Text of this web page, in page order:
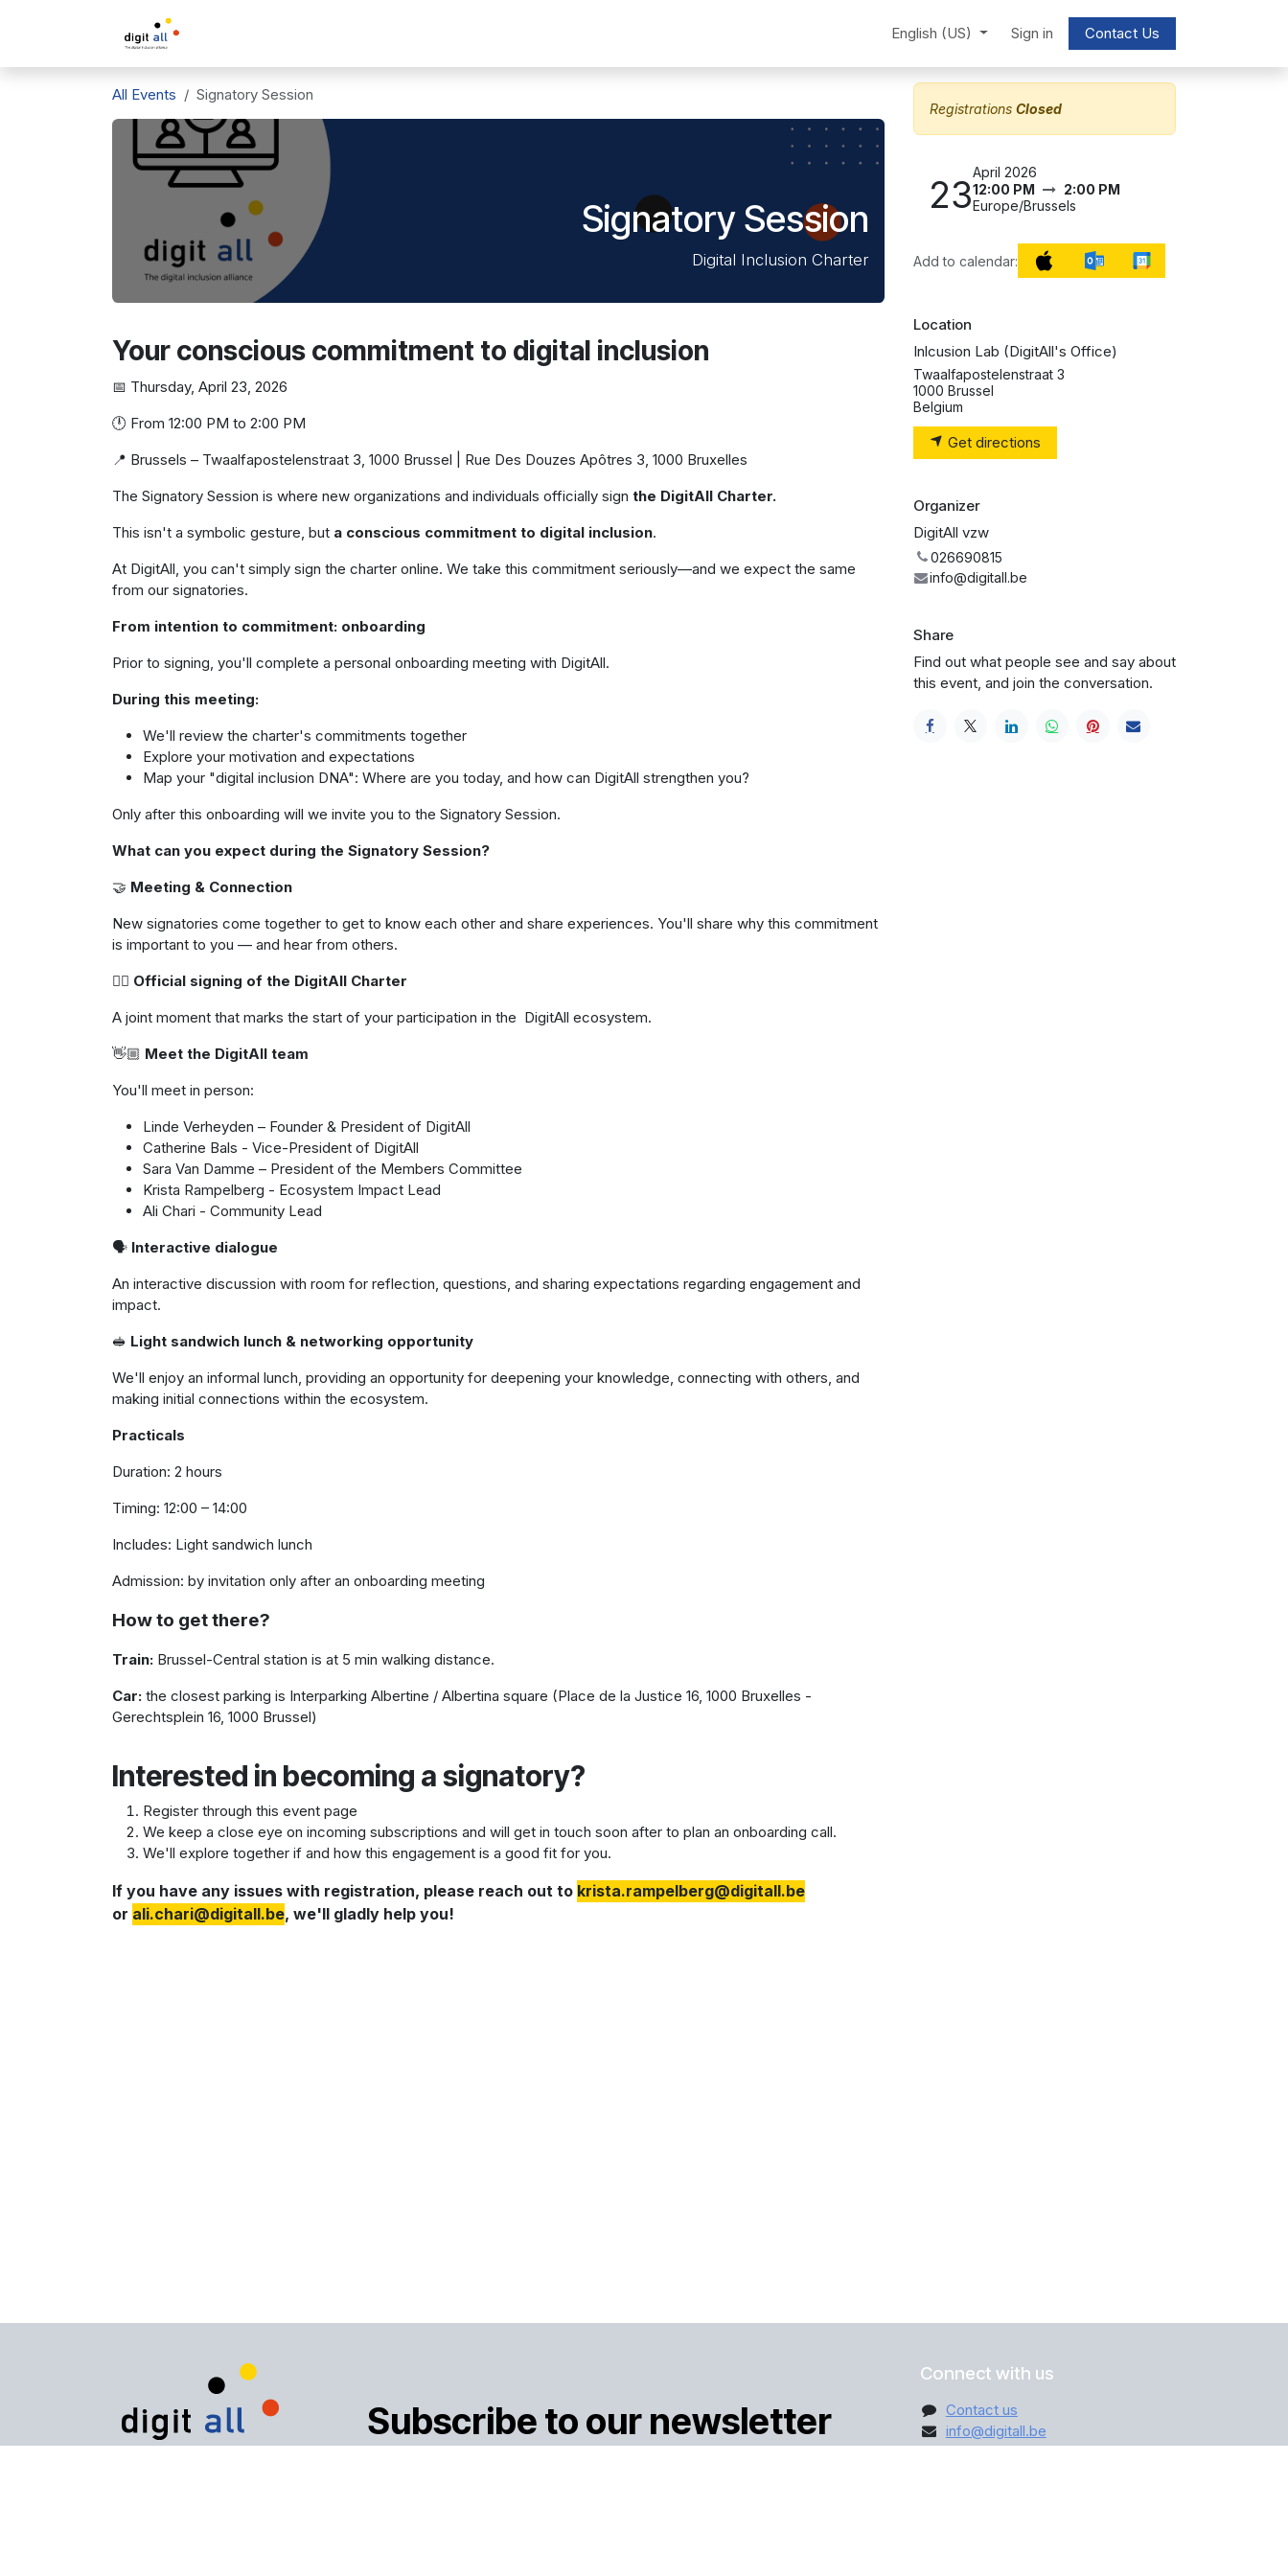
English (US) Sign in Contact Us
All Events Signatory Session
Signatory Session
Digital Inclusion Charter
Your conscious commitment to digital inclusion
📅 Thursday, April 23, 2026
🕛 From 12:00 PM to 2:00 PM
📍 Brussels – Twaalfapostelenstraat 3, 1000 Brussel | Rue Des Douzes Apôtres 3, 1000 Bruxelles
The Signatory Session is where new organizations and individuals officially sign the DigitAll Charter.
This isn't a symbolic gesture, but a conscious commitment to digital inclusion.
At DigitAll, you can't simply sign the charter online. We take this commitment seriously—and we expect the same
from our signatories.
From intention to commitment: onboarding
Prior to signing, you'll complete a personal onboarding meeting with DigitAll.
During this meeting:
We'll review the charter's commitments together
Explore your motivation and expectations
Map your "digital inclusion DNA": Where are you today, and how can DigitAll strengthen you?
Only after this onboarding will we invite you to the Signatory Session.
What can you expect during the Signatory Session?
🤝 Meeting & Connection
New signatories come together to get to know each other and share experiences. You'll share why this commitment
is important to you — and hear from others.
✍🏼 Official signing of the DigitAll Charter
A joint moment that marks the start of your participation in the DigitAll ecosystem.
👋🏼 Meet the DigitAll team
You'll meet in person:
Linde Verheyden – Founder & President of DigitAll
Catherine Bals - Vice-President of DigitAll
Sara Van Damme – President of the Members Committee
Krista Rampelberg - Ecosystem Impact Lead
Ali Chari - Community Lead
🗣 ️ Interactive dialogue
An interactive discussion with room for reflection, questions, and sharing expectations regarding engagement and
impact.
🥪 Light sandwich lunch & networking opportunity
We'll enjoy an informal lunch, providing an opportunity for deepening your knowledge, connecting with others, and
making initial connections within the ecosystem.
Practicals
Duration: 2 hours
Timing: 12:00 – 14:00
Includes: Light sandwich lunch
Admission: by invitation only after an onboarding meeting
How to get there?
Train: Brussel-Central station is at 5 min walking distance.
Car: the closest parking is Interparking Albertine / Albertina square (Place de la Justice 16, 1000 Bruxelles -
Gerechtsplein 16, 1000 Brussel)
Interested in becoming a signatory?
Register through this event page
We keep a close eye on incoming subscriptions and will get in touch soon after to plan an onboarding call.
We'll explore together if and how this engagement is a good fit for you.
If you have any issues with registration, please reach out to krista.rampelberg@digitall.be
or ali.chari@digitall.be, we'll gladly help you!
Registrations Closed
23
April 2026
12:00 PM
2:00 PM
Europe/Brussels
Add to calendar:
Location
Inlcusion Lab (DigitAll's Office)
Twaalfapostelenstraat 3
1000 Brussel
Belgium
Get directions
Organizer
DigitAll vzw
026690815
info@digitall.be
Share
Find out what people see and say about
this event, and join the conversation.
Subscribe to our newsletter
Connect with us
Contact us
info@digitall.be